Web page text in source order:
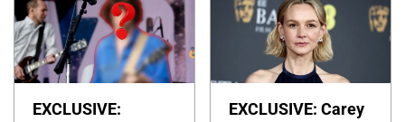
EXCLUSIVE:
EXCLUSIVE: Carey